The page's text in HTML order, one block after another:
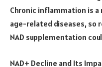
Chronic inflammation is
age-related diseases, so
NAD supplementation
NAD+ Decline and Its